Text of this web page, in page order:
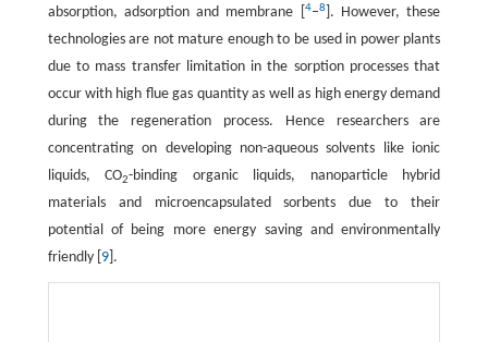
absorption, adsorption and membrane [
4‒8 ]. However, these
technologies are not mature enough to be used in power plants
due to mass transfer limitation in the sorption processes that
occur with high flue gas quantity as well as high energy demand
during the regeneration process. Hence researchers are
concentrating on developing non-aqueous solvents like ionic
liquids, CO2-binding organic liquids, nanoparticle hybrid
materials and microencapsulated sorbents due to their
potential of being more energy saving and environmentally
friendly [ 9].